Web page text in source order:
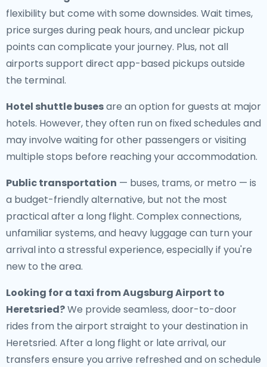
flexibility but come with some downsides. Wait times,
price surges during peak hours, and unclear pickup
points can complicate your journey. Plus, not all
airports support direct app-based pickups outside
the terminal.
Hotel shuttle busesare an option for guests at major
hotels. However, they often run on fixed schedules and
may involve waiting for other passengers or visiting
multiple stops before reaching your accommodation.
Public transportation — buses, trams, or metro — is
a budget-friendly alternative, but not the most
practical after a long flight. Complex connections,
unfamiliar systems, and heavy luggage can turn your
arrival into a stressful experience, especially if you're
new to the area.
Looking for a taxi from Augsburg Airport to
Heretsried?We provide seamless, door-to-door
rides from the airport straight to your destination in
Heretsried. After a long flight or late arrival, our
transfers ensure you arrive refreshed and on schedule